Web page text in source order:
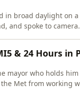
in broad daylight on
and spoke to
& 24 Hours in
mayor who holds him
Met from working